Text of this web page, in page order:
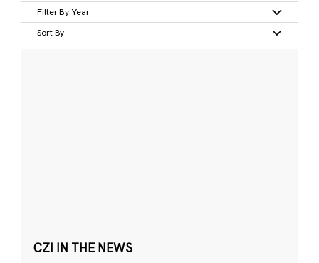
Filter By Year
Sort By
CZI IN THE NEWS